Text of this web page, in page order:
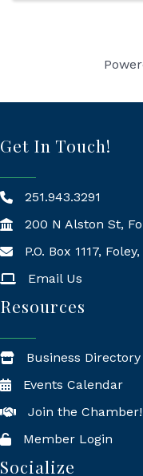
Get In Touch!
251.943.3291
200 N Alston St,
Mailing Address
P.O. Box 1117,
Email Us
Resources
Business Directory
Events Calendar
Join the Chamber!
Member Login
Socialize